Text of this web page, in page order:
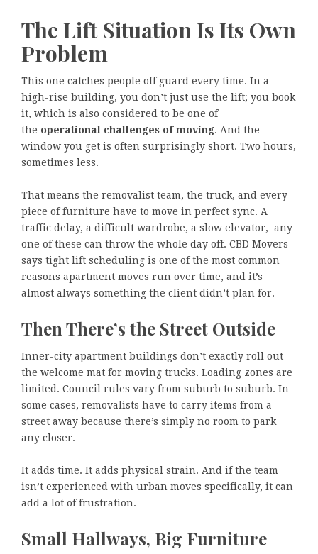
The Lift Situation Is Its Own
Problem
This one catches people off guard every time. In a
high-rise building, you don’t just use the lift; you book
it, which is also considered to be one of
the operational challenges of moving. And the
window you get is often surprisingly short. Two hours,
sometimes less.
That means the removalist team, the truck, and every
piece of furniture have to move in perfect sync. A
traffic delay, a difficult wardrobe, a slow elevator, any
one of these can throw the whole day off. CBD Movers
says tight lift scheduling is one of the most common
reasons apartment moves run over time, and it’s
almost always something the client didn’t plan for.
Then There’s the Street Outside
Inner-city apartment buildings don’t exactly roll out
the welcome mat for moving trucks. Loading zones are
limited. Council rules vary from suburb to suburb. In
some cases, removalists have to carry items from a
street away because there’s simply no room to park
any closer.
It adds time. It adds physical strain. And if the team
isn’t experienced with urban moves specifically, it can
add a lot of frustration.
Small Hallways, Big Furniture